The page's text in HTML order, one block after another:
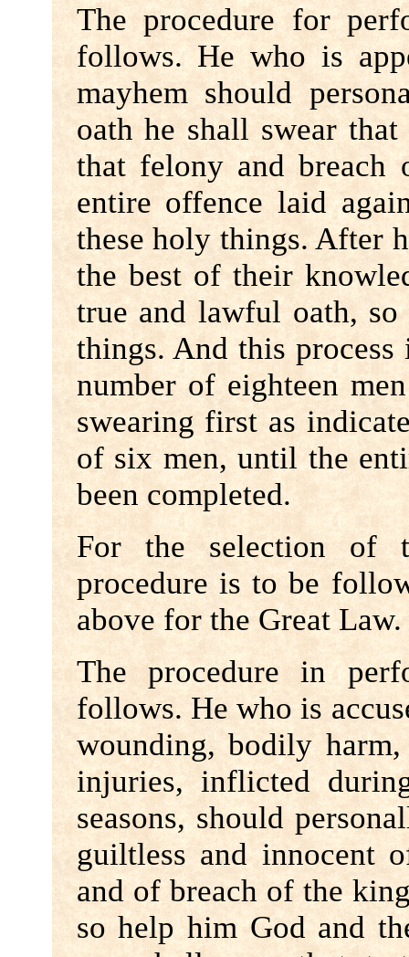
The procedure for
follows. He who is
mayhem should
oath he shall swear
that felony and breach
entire offence laid
these holy things. After
the best of their
true and lawful oath,
things. And this
number of eighteen
swearing first as
of six men, until the
been completed.
For the selection of
procedure is to be
above for the Great Law.
The procedure in
follows. He who is
wounding, bodily
injuries, inflicted
seasons, should
guiltless and innocent
and of breach of the
so help him God and